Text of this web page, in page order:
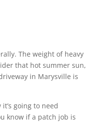
The weight of heavy
that hot summer sun,
in Marysville is
going to need
know if a patch job is